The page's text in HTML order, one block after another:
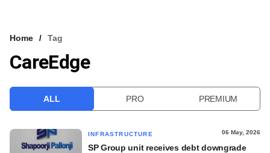
VCC INTELLIGENCE
Home Tag
CareEdge
ALL PRO PREMIUM
INFRASTRUCTURE 06 May, 2026
SP Group unit receives debt downgrade